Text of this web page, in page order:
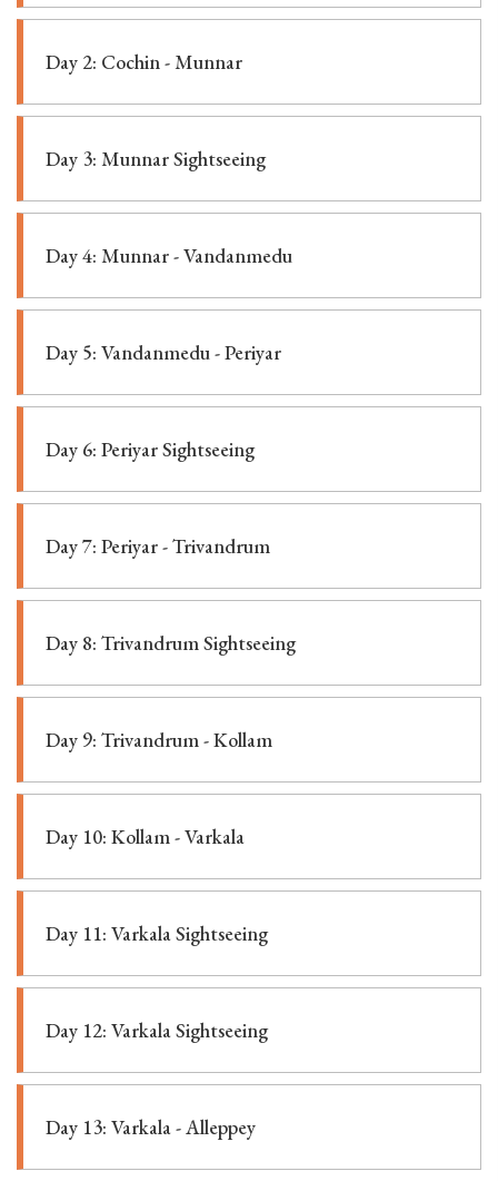
Day 2: Cochin - Munnar
Day 3: Munnar Sightseeing
Day 4: Munnar - Vandanmedu
Day 5: Vandanmedu - Periyar
Day 6: Periyar Sightseeing
Day 7: Periyar - Trivandrum
Day 8: Trivandrum Sightseeing
Day 9: Trivandrum - Kollam
Day 10: Kollam - Varkala
Day 11: Varkala Sightseeing
Day 12: Varkala Sightseeing
Day 13: Varkala - Alleppey